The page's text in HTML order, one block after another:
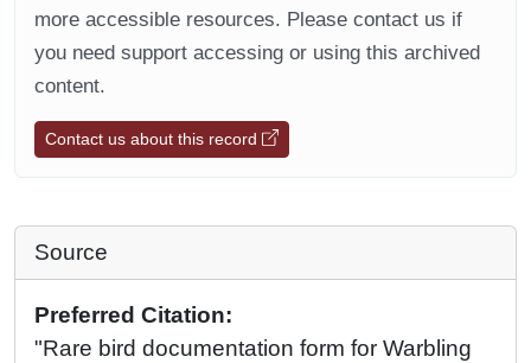
more accessible resources. Please contact us if
you need support accessing or using this archived
content.
Contact us about this record
Source
Preferred Citation:
"Rare bird documentation form for Warbling